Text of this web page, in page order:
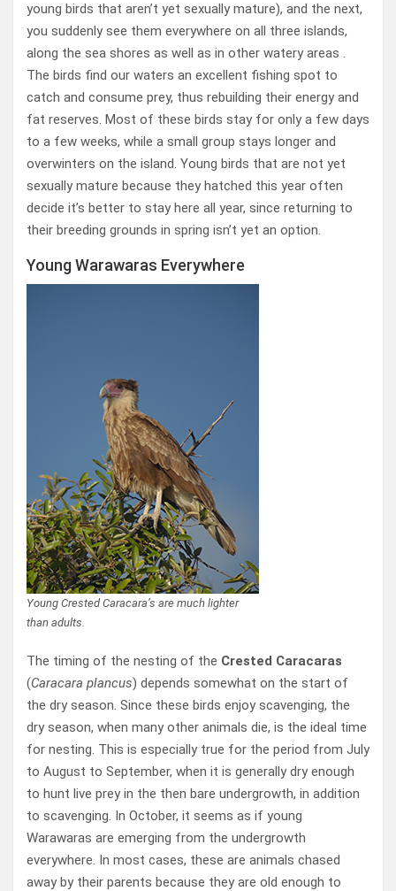
young birds that aren’t yet sexually mature), and the next,
you suddenly see them everywhere on all three islands,
along the sea shores as well as in other watery areas .
The birds find our waters an excellent fishing spot to
catch and consume prey, thus rebuilding their energy and
fat reserves. Most of these birds stay for only a few days
to a few weeks, while a small group stays longer and
overwinters on the island. Young birds that are not yet
sexually mature because they hatched this year often
decide it’s better to stay here all year, since returning to
their breeding grounds in spring isn’t yet an option.
Young Warawaras Everywhere
Young Crested Caracara’s are much lighter
than adults.
The timing of the nesting of the Crested Caracaras
(Caracara plancus) depends somewhat on the start of
the dry season. Since these birds enjoy scavenging, the
dry season, when many other animals die, is the ideal time
for nesting. This is especially true for the period from July
to August to September, when it is generally dry enough
to hunt live prey in the then bare undergrowth, in addition
to scavenging. In October, it seems as if young
Warawaras are emerging from the undergrowth
everywhere. In most cases, these are animals chased
away by their parents because they are old enough to